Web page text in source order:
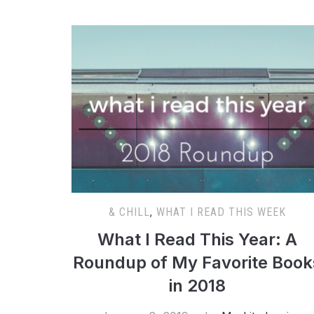
& CHILL,WHAT I READ THIS WEEK
What I Read This Year: A
Roundup of My Favorite
in 2018